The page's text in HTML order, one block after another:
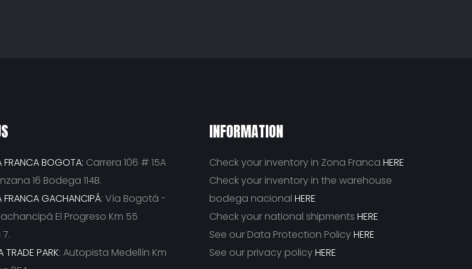
FRANCA BOGOTA: Carrera 106 # 15A
16 Bodega 114B.
FRANCA GACHANCIPÁ: Vía Bogotá -
El Progreso Km 55
TRADE PARK: Autopista Medellín Km
INFORMATION
Check your inventory in Zona Franca HERE
Check your inventory in the warehouse
bodega nacional HERE
Check your national shipments HERE
See our Data Protection PolicyHERE
See our privacy policyHERE